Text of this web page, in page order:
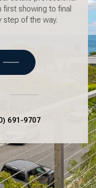
showing to final
step of the way.
691-9707